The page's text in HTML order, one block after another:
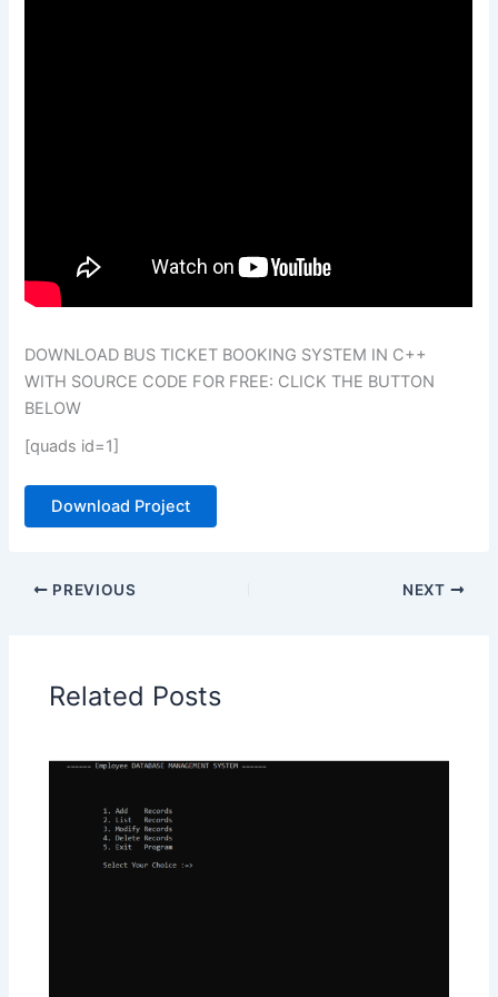
DOWNLOAD BUS TICKET BOOKING SYSTEM IN C++
WITH SOURCE CODE FOR FREE: CLICK THE BUTTON
BELOW
[quads id=1]
Download Project
PREVIOUS NEXT
Related Posts